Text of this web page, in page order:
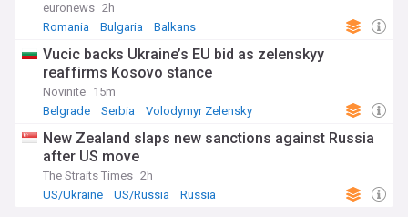
euronews 2h
Romania
Bulgaria Balkans
Vucic backs Ukraine’s EU bid as zelenskyy
reaffirms Kosovo stance
Novinite 15m
Belgrade
Serbia Volodymyr Zelensky
New Zealand slaps new sanctions against Russia
after US move
The Straits Times 2h
US/Ukraine
US/Russia Russia